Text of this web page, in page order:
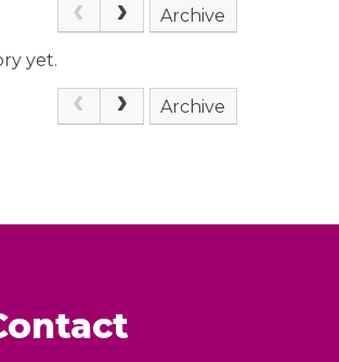
Archive
yet.
Archive